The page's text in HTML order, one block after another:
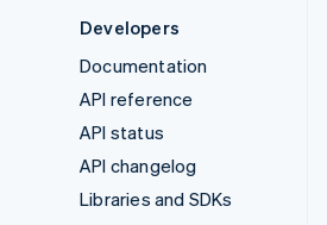
Developers
Documentation
API reference
API status
API changelog
Libraries and SDKs